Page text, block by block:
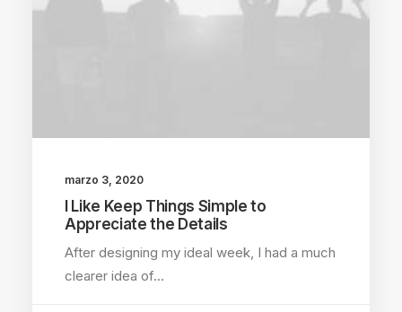
marzo 3, 2020
I Like Keep Things Simple to
Appreciate the Details
After designing my ideal week, I had a much
clearer idea of…